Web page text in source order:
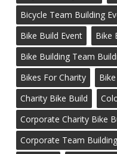
Bicycle Team Building
Bike Build Event
Bike
Bike Building Team
Bikes For Charity
Charity Bike Build
Corporate Charity Bike
Corporate Team